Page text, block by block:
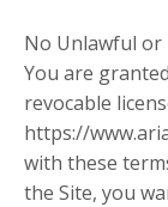
No Unlawful
You are
revocable
https://
with these
the Site, you